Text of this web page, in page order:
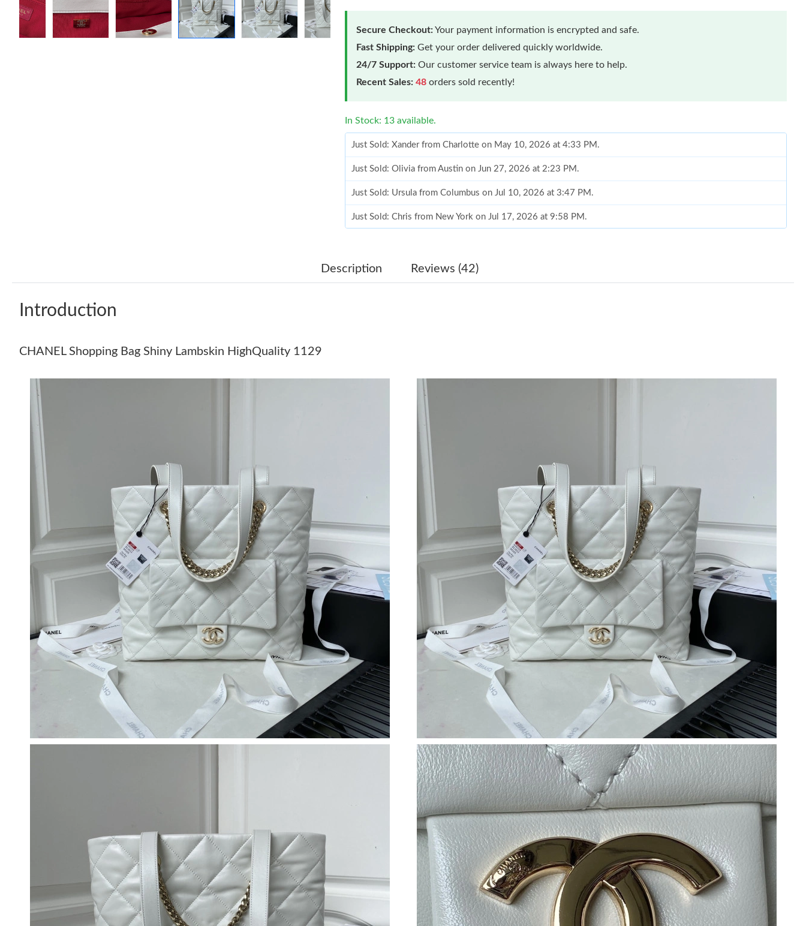
Secure Checkout:Your payment information is encrypted and safe.
Fast Shipping: Get your order delivered quickly worldwide.
24/7 Support: Our customer service team is always here to help.
Recent Sales: 48 orders sold recently!
In Stock: 13 available.
Just Sold: Xander from Charlotte on May 10, 2026 at 4:33 PM.
Just Sold: Olivia from Austin on Jun 27, 2026 at 2:23 PM.
Just Sold: Ursula from Columbus on Jul 10, 2026 at 3:47 PM.
Just Sold: Chris from New York on Jul 17, 2026 at 9:58 PM.
Just Sold: Peter from Miami on May 08, 2026 at 8:55 PM.
Just Sold: George from Sydney on Jun 20, 2026 at 2:50 PM.
Just Sold: Liam from Columbus on Jun 10, 2026 at 4:29 PM.
Just Sold: Oscar from Sydney on Jul 03, 2026 at 7:46 PM.
Just Sold: Kara from Los Angeles on May 10, 2026 at 1:30 PM.
Just Sold: Charlie from Salt Lake City on Jul 09, 2026 at 4:03 PM.
Just Sold: Frank from Miami on Jul 21, 2026 at 9:45 AM.
Just Sold: George from Atlanta on Aug 06, 2026 at 6:23 PM.
Just Sold: Paul from Sacramento on Jul 15, 2026 at 1:19 PM.
Just Sold: Hannah from Mexico City on Jun 27, 2026 at 9:04 PM.
Just Sold: Kara from Tokyo on Jun 16, 2026 at 9:12 AM.
Just Sold: Xander from Charlotte on May 10, 2026 at 4:33 PM.
Just Sold: Olivia from Austin on Jun 27, 2026 at 2:23 PM.
Just Sold: Ursula from Columbus on Jul 10, 2026 at 3:47 PM.
Just Sold: Chris from New York on Jul 17, 2026 at 9:58 PM.
Just Sold: Alice from London on May 25, 2026 at 9:00 PM.
Just Sold: Peter from Miami on May 08, 2026 at 8:55 PM.
Just Sold: Dana from Philadelphia on May 30, 2026 at 1:42 PM.
Just Sold: Ella from Chicago on Jun 22, 2026 at 10:38 PM.
Just Sold: Oscar from Berlin on Jul 21, 2026 at 9:56 AM.
Just Sold: Grace from Charlotte on Jul 09, 2026 at 7:04 PM.
Just Sold: George from Sydney on Jun 20, 2026 at 2:50 PM.
Just Sold: Liam from Columbus on Jun 10, 2026 at 4:29 PM.
Just Sold: Oscar from Sydney on Jul 03, 2026 at 7:46 PM.
Description Reviews (42)
Introduction
CHANEL Shopping Bag Shiny Lambskin HighQuality 1129